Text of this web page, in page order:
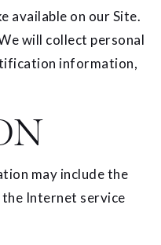
available on our Site.
will collect personal
information,
may include the
Internet service